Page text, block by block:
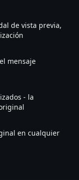
de vista previa,
mensaje
- la
en cualquier